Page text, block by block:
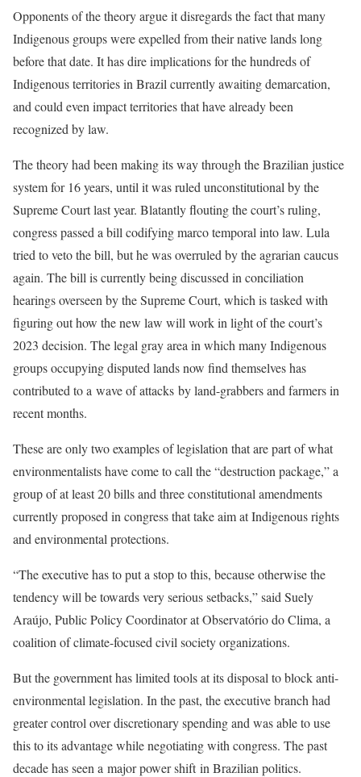
Opponents of the theory argue it disregards the fact that many
Indigenous groups were expelled from their native lands long
before that date. It has dire implications for the hundreds of
Indigenous territories in Brazil currently awaiting demarcation,
and could even impact territories that have already been
recognized by law.
The theory had been making its way through the Brazilian justice
system for 16 years, until it was ruled unconstitutional by the
Supreme Court last year. Blatantly flouting the court’s ruling,
congress passed a bill codifying marco temporal into law. Lula
tried to veto the bill, but he was overruled by the agrarian caucus
again. The bill is currently being discussed in conciliation
hearings overseen by the Supreme Court, which is tasked with
figuring out how the new law will work in light of the court’s
2023 decision. The legal gray area in which many Indigenous
groups occupying disputed lands now find themselves has
contributed to a wave of attacks by land-grabbers and farmers in
recent months.
These are only two examples of legislation that are part of what
environmentalists have come to call the “destruction package,” a
group of at least 20 bills and three constitutional amendments
currently proposed in congress that take aim at Indigenous rights
and environmental protections.
“The executive has to put a stop to this, because otherwise the
tendency will be towards very serious setbacks,” said Suely
Araújo, Public Policy Coordinator at Observatório do Clima, a
coalition of climate-focused civil society organizations.
But the government has limited tools at its disposal to block anti-
environmental legislation. In the past, the executive branch had
greater control over discretionary spending and was able to use
this to its advantage while negotiating with congress. The past
decade has seen a major power shift in Brazilian politics.